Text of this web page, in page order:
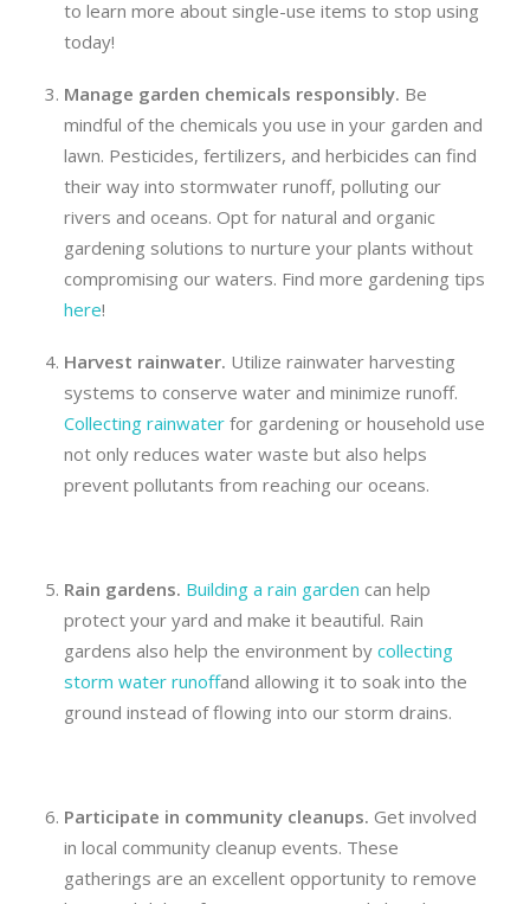
to learn more about single-use items to stop using
today!
Manage garden chemicals responsibly. Be
mindful of the chemicals you use in your garden and
lawn. Pesticides, fertilizers, and herbicides can find
their way into stormwater runoff, polluting our
rivers and oceans. Opt for natural and organic
gardening solutions to nurture your plants without
compromising our waters. Find more gardening tips
here!
Harvest rainwater. Utilize rainwater harvesting
systems to conserve water and minimize runoff.
Collecting rainwater for gardening or household use
not only reduces water waste but also helps
prevent pollutants from reaching our oceans.
Rain gardens. Building a rain garden can help
protect your yard and make it beautiful. Rain
gardens also help the environment by collecting
storm water runoffand allowing it to soak into the
ground instead of flowing into our storm drains.
Participate in community cleanups. Get involved
in local community cleanup events. These
gatherings are an excellent opportunity to remove